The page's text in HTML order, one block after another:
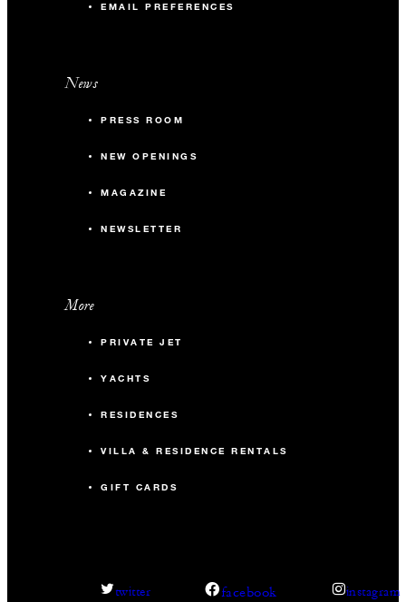
EMAIL PREFERENCES
News
PRESS ROOM
NEW OPENINGS
MAGAZINE
NEWSLETTER
More
PRIVATE JET
YACHTS
RESIDENCES
VILLA & RESIDENCE RENTALS
GIFT CARDS
twitter facebook instagram